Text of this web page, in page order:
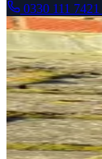
0330 111 7421